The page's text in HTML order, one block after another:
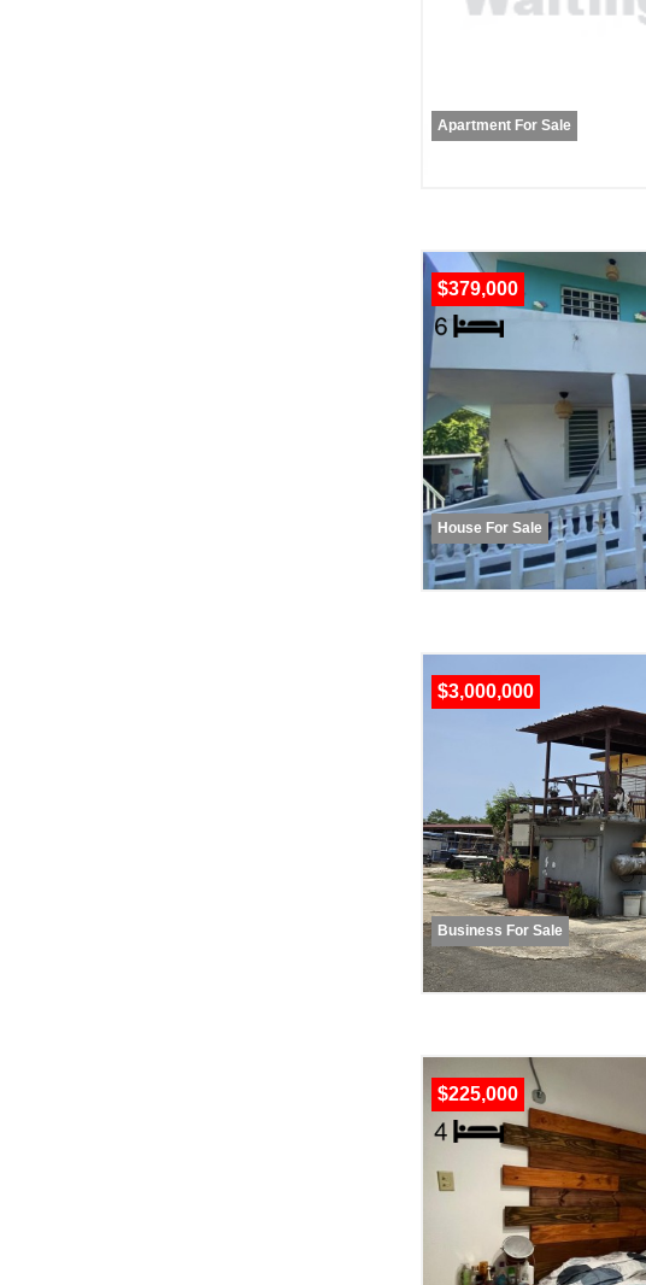
Apartment For Sale
House For Sale
$379,000
Business For Sale
$3,000,000
$225,000